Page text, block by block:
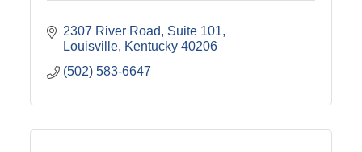
2307 River Road
Suite 101
Louisville Kentucky 40206
(502) 583-6647